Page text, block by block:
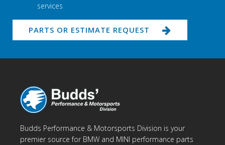
services
PARTS OR ESTIMATE REQUEST
Budds Performance & Motorsports Division is your
premier source for BMW and MINI performance parts